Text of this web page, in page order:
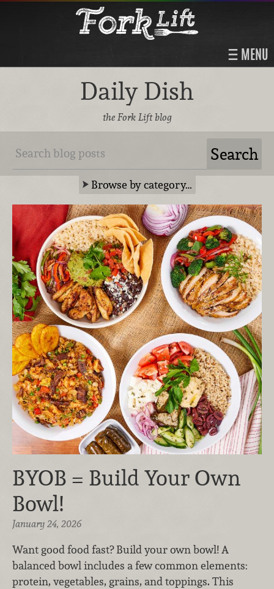
MENU
Daily Dish
the Fork Lift blog
Browse by category…
BYOB = Build Your Own
Bowl!
January 24, 2026
Want good food fast? Build your own bowl! A
balanced bowl includes a few common elements:
protein, vegetables, grains, and toppings. This